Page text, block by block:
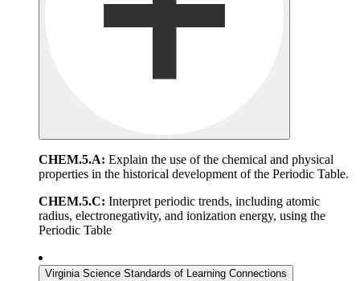
CHEM.5.A: Explain the use of the chemical and physical
properties in the historical development of the Periodic Table.
CHEM.5.C: Interpret periodic trends, including atomic
radius, electronegativity, and ionization energy, using the
Periodic Table
Virginia Science Standards of Learning Connections